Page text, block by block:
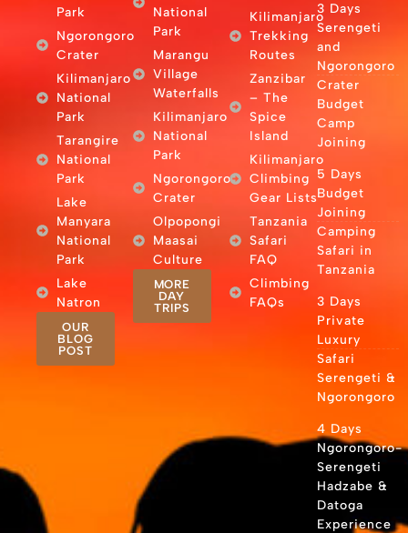
Park
Ngorongoro
Crater
Kilimanjaro
National
Park
Tarangire
National
Park
Lake
Manyara
National
Park
Lake
Natron
OUR
BLOG
POST
National
Park
Marangu
Village
Waterfalls
Kilimanjaro
National
Park
Ngorongoro
Crater
Olpopongi
Maasai
Culture
MORE
DAY
TRIPS
Kilimanjaro
Trekking
Routes
Zanzibar
– The
Spice
Island
Kilimanjaro
Climbing
Gear Lists
Tanzania
Safari
FAQ
Climbing
FAQs
3 Days
Serengeti
and
Ngorongoro
Crater
Budget
Camp
Joining
5 Days
Budget
Joining
Camping
Safari in
Tanzania
3 Days
Private
Luxury
Safari
Serengeti &
Ngorongoro
4 Days
Ngorongoro-
Serengeti
Hadzabe &
Datoga
Experience